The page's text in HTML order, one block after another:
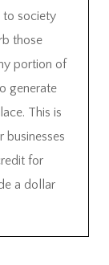
to society
those
portion of
generate
This is
businesses
for
a dollar